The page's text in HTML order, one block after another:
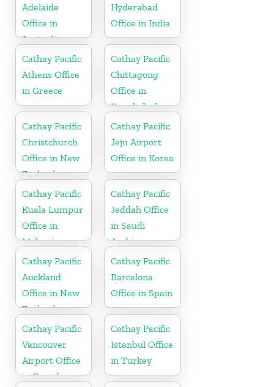
Adelaide
Office in
Australia
Hyderabad
Office in India
Cathay Pacific
Athens Office
in Greece
Cathay Pacific
Chittagong
Office in
Bangladesh
Cathay Pacific
Christchurch
Office in New
Zealand
Cathay Pacific
Jeju Airport
Office in Korea
Cathay Pacific
Kuala Lumpur
Office in
Malaysia
Cathay Pacific
Jeddah Office
in Saudi
Arabia
Cathay Pacific
Auckland
Office in New
Zealand
Cathay Pacific
Barcelona
Office in Spain
Cathay Pacific
Vancouver
Airport Office
in Canada
Cathay Pacific
Istanbul Office
in Turkey